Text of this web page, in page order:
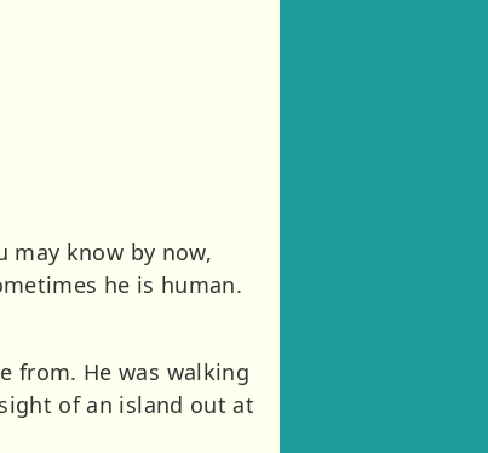
may know by now,
he is human.
from. He was walking
of an island out at